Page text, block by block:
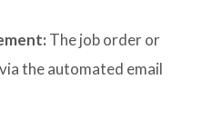
The job order or
the automated email